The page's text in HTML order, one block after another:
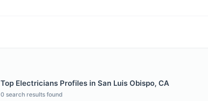
Top Electricians Profiles in San Luis Obispo, CA
0 search results found